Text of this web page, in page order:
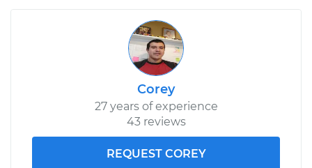
Corey
27 years of experience
43 reviews
REQUEST COREY